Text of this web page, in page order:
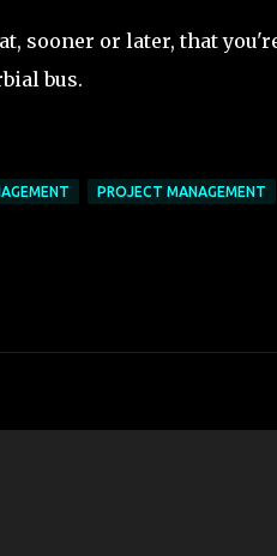
sooner or later, that
bus.
PROJECT MANAGEMENT